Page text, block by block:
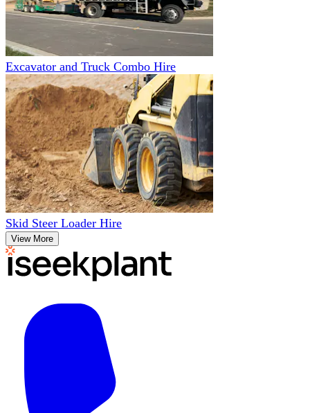
Excavator and Truck Combo Hire
Skid Steer Loader Hire
View More